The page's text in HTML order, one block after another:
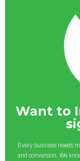
Want to
Every business needs
and conversion. We